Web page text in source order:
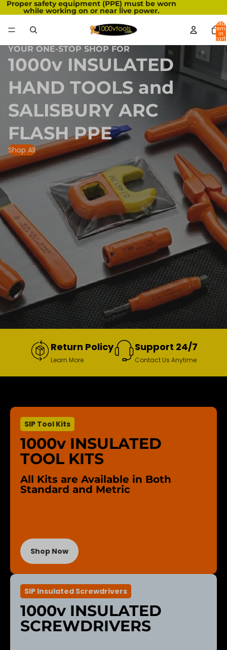
Proper safety equipment (PPE) must be worn
while working on or near live power.
Total
in
cart:
0
YOUR ONE-STOP SHOP FOR
1000v INSULATED
HAND TOOLS and
SALISBURY ARC
FLASH PPE
Shop All
Return Policy
Learn More
Support 24/7
Contact Us Anytime
SIP Tool Kits
1000v INSULATED
TOOL KITS
All Kits are Available in Both
Standard and Metric
Shop Now
SIP Insulated Screwdrivers
1000v INSULATED
SCREWDRIVERS